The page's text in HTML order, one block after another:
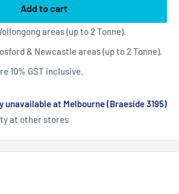
Add to cart
areas (up to 2 Tonne).
& Newcastle areas (up to 2 Tonne).
10% GST inclusive.
unavailable at Melbourne (Braeside 3195)
at other stores